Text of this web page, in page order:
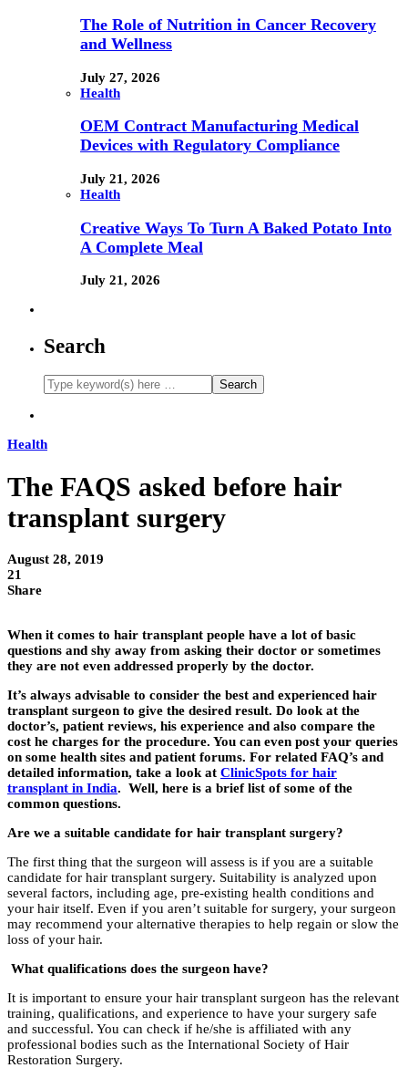
The Role of Nutrition in Cancer Recovery
and Wellness
July 27, 2026
Health
OEM Contract Manufacturing Medical
Devices with Regulatory Compliance
July 21, 2026
Health
Creative Ways To Turn A Baked Potato Into
A Complete Meal
July 21, 2026
Search
Health
The FAQS asked before hair
transplant surgery
August 28, 2019
21
Share
When it comes to hair transplant people have a lot of basic
questions and shy away from asking their doctor or sometimes
they are not even addressed properly by the doctor.
It’s always advisable to consider the best and experienced hair
transplant surgeon to give the desired result. Do look at the
doctor’s, patient reviews, his experience and also compare the
cost he charges for the procedure. You can even post your queries
on some health sites and patient forums. For related FAQ’s and
detailed information, take a look at ClinicSpots for hair
transplant in India. Well, here is a brief list of some of the
common questions.
Are we a suitable candidate for hair transplant surgery?
The first thing that the surgeon will assess is if you are a suitable
candidate for hair transplant surgery. Suitability is analyzed upon
several factors, including age, pre-existing health conditions and
your hair itself. Even if you aren’t suitable for surgery, your surgeon
may recommend your alternative therapies to help regain or slow the
loss of your hair.
What qualifications does the surgeon have?
It is important to ensure your hair transplant surgeon has the relevant
training, qualifications, and experience to have your surgery safe
and successful. You can check if he/she is affiliated with any
professional bodies such as the International Society of Hair
Restoration Surgery.